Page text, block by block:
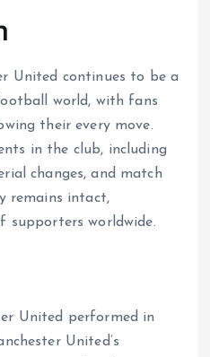
United continues to be a
world, with fans
their every move.
in the club, including
changes, and match
remains intact,
supporters worldwide.
United performed in
United’s